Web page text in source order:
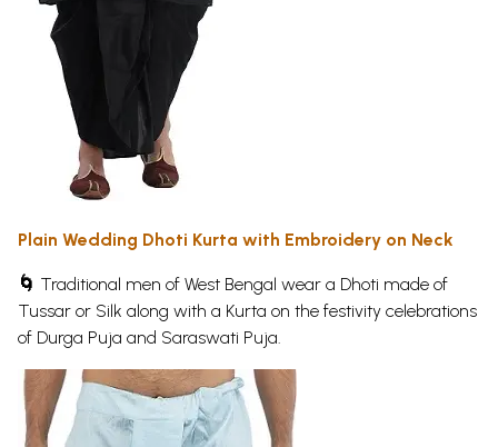
Plain Wedding Dhoti Kurta with Embroidery on Neck
🌀 Traditional men of West Bengal wear a Dhoti made of
Tussar or Silk along with a Kurta on the festivity celebrations
of Durga Puja and Saraswati Puja.